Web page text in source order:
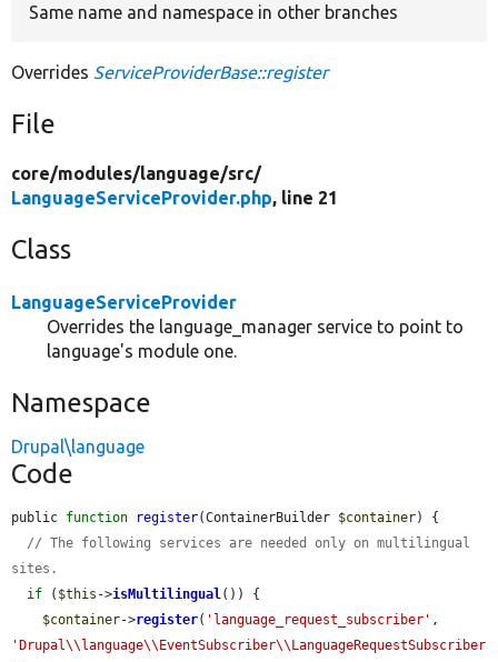
Same name and namespace in other branches
Overrides ServiceProviderBase::register
File
core/modules/language/src/
LanguageServiceProvider.php, line 21
Class
LanguageServiceProvider
Overrides the language_manager service to point to
language's module one.
Namespace
Drupal\language
Code
public function register(ContainerBuilder $container) {
// The following services are needed only on multilingual
sites.
if ( $this ->isMultilingual()) {
$container->register( 'language_request_subscriber'
'Drupal\\language\\EventSubscriber\\LanguageRequestSubscriber